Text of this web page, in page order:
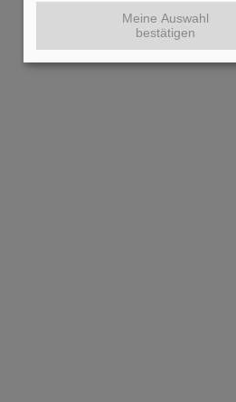
Meine Auswahl
bestätigen